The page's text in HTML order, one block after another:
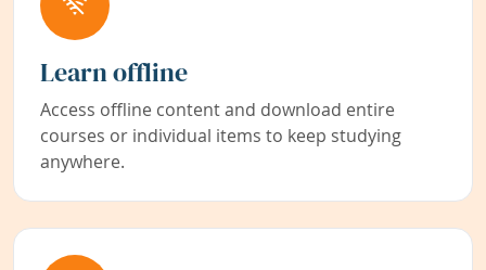
Learn offline
Access offline content and download entire
courses or individual items to keep studying
anywhere.